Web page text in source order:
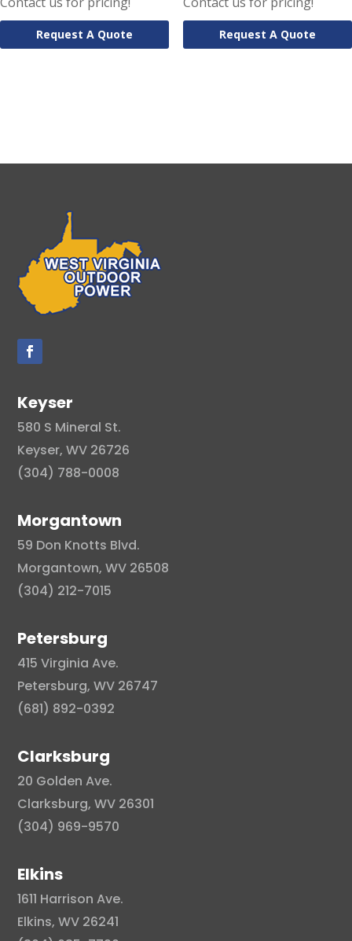
Request A Quote Request A Quote
Keyser
580 S Mineral St.
Keyser, WV 26726
(304) 788-0008
Morgantown
59 Don Knotts Blvd.
Morgantown, WV 26508
(304) 212-7015
Petersburg
415 Virginia Ave.
Petersburg, WV 26747
(681) 892-0392
Clarksburg
20 Golden Ave.
Clarksburg, WV 26301
(304) 969-9570
Elkins
1611 Harrison Ave.
Elkins, WV 26241